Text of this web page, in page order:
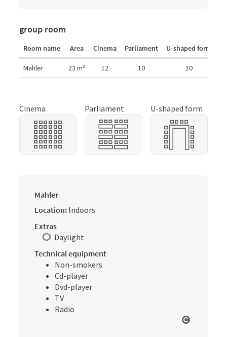
group room
Room name Area Cinema Parliament U-shaped form
Mahler 23 m² 12 10 10
Cinema Parliament U-shaped form
Mahler
Location: Indoors
Extras
Daylight
Technical equipment
Non-smokers
Cd-player
Dvd-player
TV
Radio